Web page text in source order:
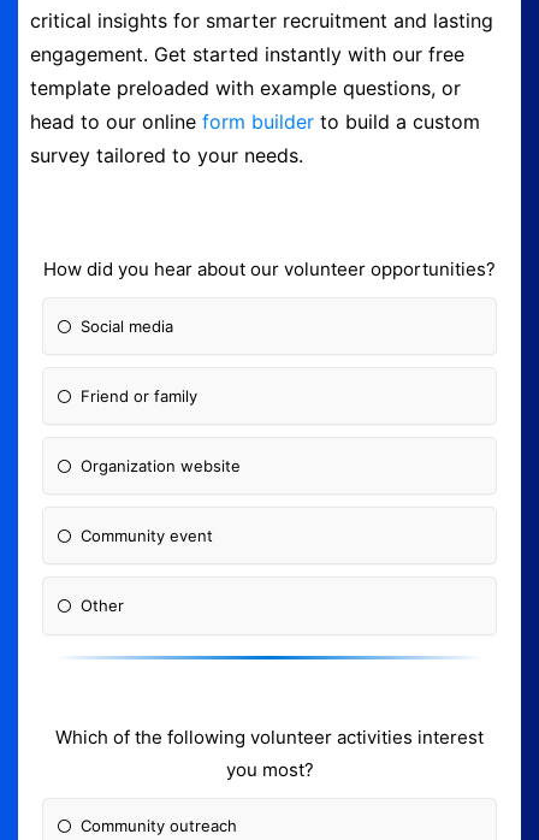
Security & Privacy
Logout
critical insights for smarter recruitment and lasting
engagement. Get started instantly with our free
template preloaded with example questions, or
head to our online form builder to build a custom
survey tailored to your needs.
How did you hear about our volunteer opportunities?
Social media
Friend or family
Organization website
Community event
Other
Which of the following volunteer activities interest
you most?
Community outreach